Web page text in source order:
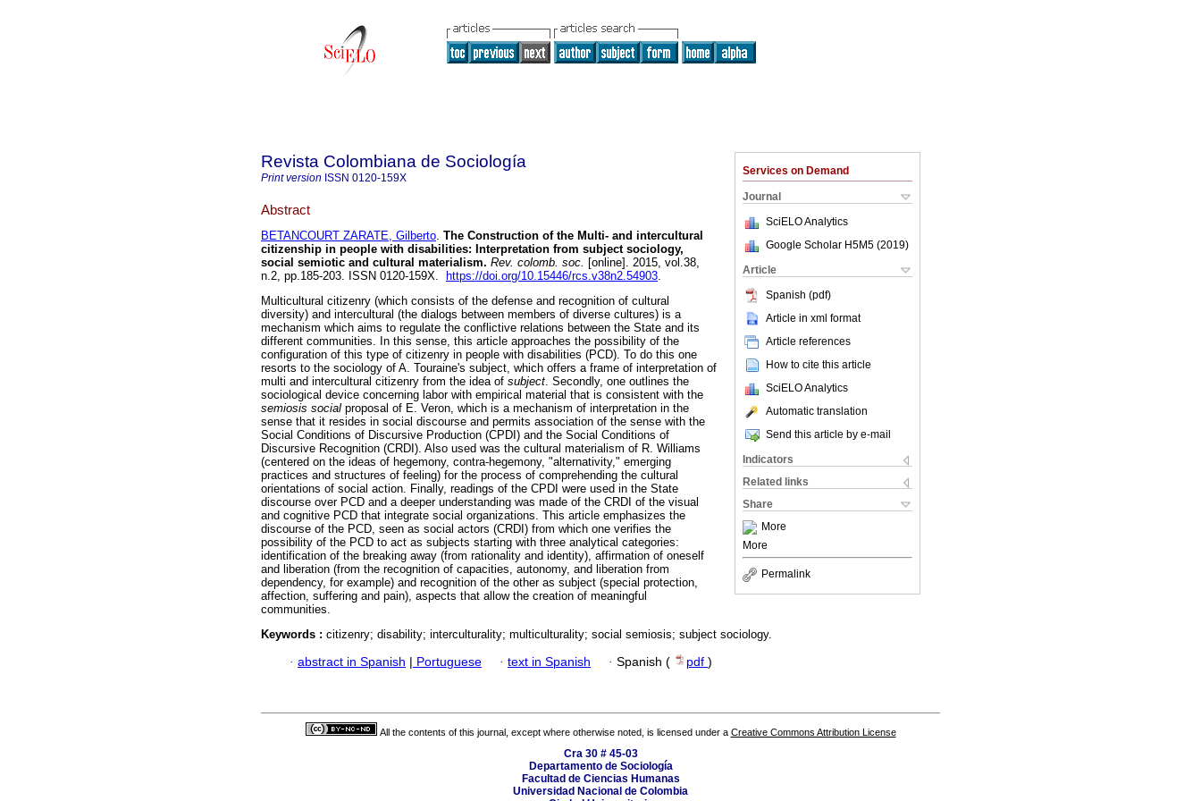
Services on Demand
Journal
SciELO Analytics
Google Scholar H5M5 (2019)
Article
Spanish (pdf)
Article in xml format
Article references
How to cite this article
SciELO Analytics
Automatic translation
Send this article by e-mail
Indicators
Related links
Share
More
More
Permalink
Revista Colombiana de Sociología
Print version ISSN 0120-159X
Abstract
BETANCOURT ZARATE, Gilberto. The Construction of the Multi- and intercultural
citizenship in people with disabilities: Interpretation from subject sociology,
social semiotic and cultural materialism. Rev. colomb. soc. [online]. 2015, vol.38,
n.2, pp.185-203. ISSN 0120-159X.
https://doi.org/10.15446/rcs.v38n2.54903.
Multicultural citizenry (which consists of the defense and recognition of cultural
diversity) and intercultural (the dialogs between members of diverse cultures) is a
mechanism which aims to regulate the conflictive relations between the State and its
different communities. In this sense, this article approaches the possibility of the
configuration of this type of citizenry in people with disabilities (PCD). To do this one
resorts to the sociology of A. Touraine's subject, which offers a frame of interpretation of
multi and intercultural citizenry from the idea of subject. Secondly, one outlines the
sociological device concerning labor with empirical material that is consistent with the
semiosis social proposal of E. Veron, which is a mechanism of interpretation in the
sense that it resides in social discourse and permits association of the sense with the
Social Conditions of Discursive Production (CPDI) and the Social Conditions of
Discursive Recognition (CRDI). Also used was the cultural materialism of R. Williams
(centered on the ideas of hegemony, contra-hegemony, "alternativity," emerging
practices and structures of feeling) for the process of comprehending the cultural
orientations of social action. Finally, readings of the CPDI were used in the State
discourse over PCD and a deeper understanding was made of the CRDI of the visual
and cognitive PCD that integrate social organizations. This article emphasizes the
discourse of the PCD, seen as social actors (CRDI) from which one verifies the
possibility of the PCD to act as subjects starting with three analytical categories:
identification of the breaking away (from rationality and identity), affirmation of oneself
and liberation (from the recognition of capacities, autonomy, and liberation from
dependency, for example) and recognition of the other as subject (special protection,
affection, suffering and pain), aspects that allow the creation of meaningful
communities.
Keywords : citizenry; disability; interculturality; multiculturality; social semiosis; subject sociology.
· abstract in Spanish | Portuguese · text in Spanish · Spanish ( pdf )
All the contents of this journal, except where otherwise noted, is licensed under a Creative Commons Attribution License
Cra 30 # 45-03
Departamento de Sociología
Facultad de Ciencias Humanas
Universidad Nacional de Colombia